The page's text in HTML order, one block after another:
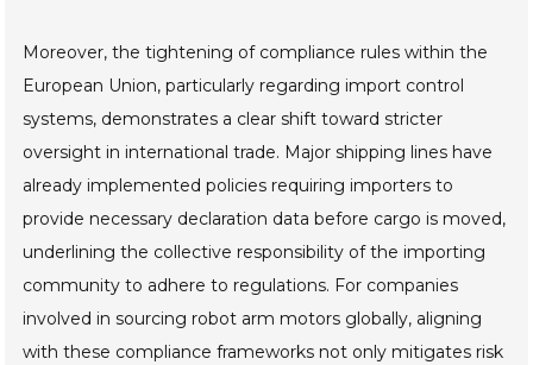
Moreover, the tightening of compliance rules within the
European Union, particularly regarding import control
systems, demonstrates a clear shift toward stricter
oversight in international trade. Major shipping lines have
already implemented policies requiring importers to
provide necessary declaration data before cargo is moved,
underlining the collective responsibility of the importing
community to adhere to regulations. For companies
involved in sourcing robot arm motors globally, aligning
with these compliance frameworks not only mitigates risk